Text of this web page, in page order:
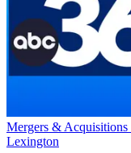
Mergers & Acquisitions
Lexington